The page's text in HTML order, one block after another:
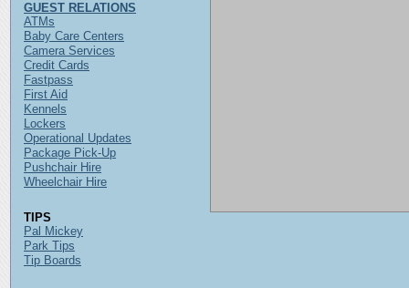
GUEST RELATIONS
ATMs
Baby Care Centers
Camera Services
Credit Cards
Fastpass
First Aid
Kennels
Lockers
Operational Updates
Package Pick-Up
Pushchair Hire
Wheelchair Hire
TIPS
Pal Mickey
Park Tips
Tip Boards